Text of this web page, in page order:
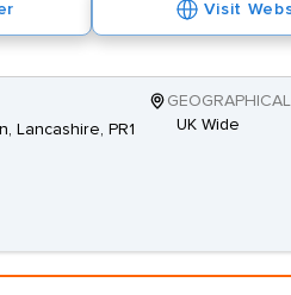
Visit
Lancashire, PR1
UK Wide